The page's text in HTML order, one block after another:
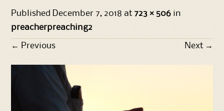
Published December 7, 2018 at 723 × 506 in
preacherpreaching2
← Previous Next →